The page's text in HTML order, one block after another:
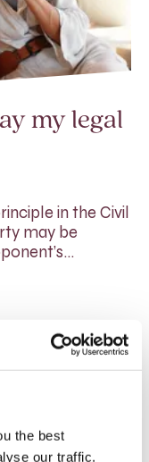
the best
our traffic.
my legal
in the Civil
may be